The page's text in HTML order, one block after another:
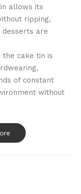
allows its
ripping,
desserts are
cake tin is
of constant
without